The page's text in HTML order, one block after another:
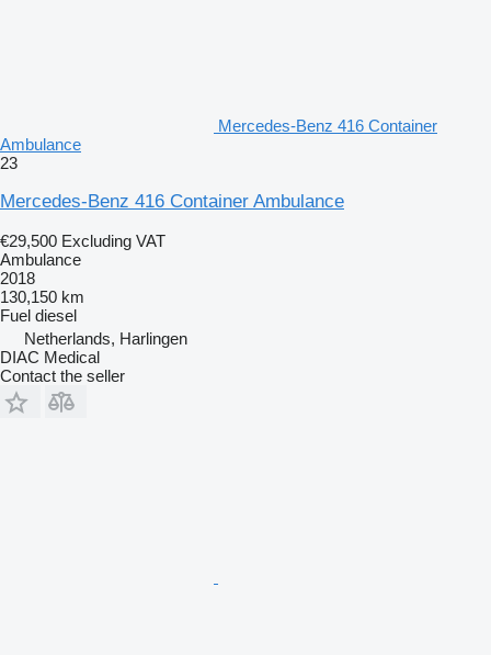
Mercedes-Benz 416 Container
Ambulance
23
Mercedes-Benz 416 Container Ambulance
€29,500 Excluding VAT
Ambulance
2018
130,150 km
Fuel diesel
Netherlands, Harlingen
DIAC Medical
Contact the seller